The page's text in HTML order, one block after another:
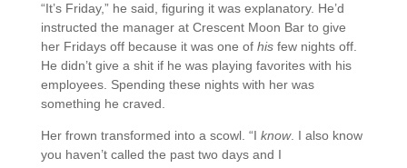
“It’s Friday,” he said, figuring it was explanatory. He’d
instructed the manager at Crescent Moon Bar to give
her Fridays off because it was one of hisfew nights off.
He didn’t give a shit if he was playing favorites with his
employees. Spending these nights with her was
something he craved.
Her frown transformed into a scowl. “I know. I also know
you haven’t called the past two days and I